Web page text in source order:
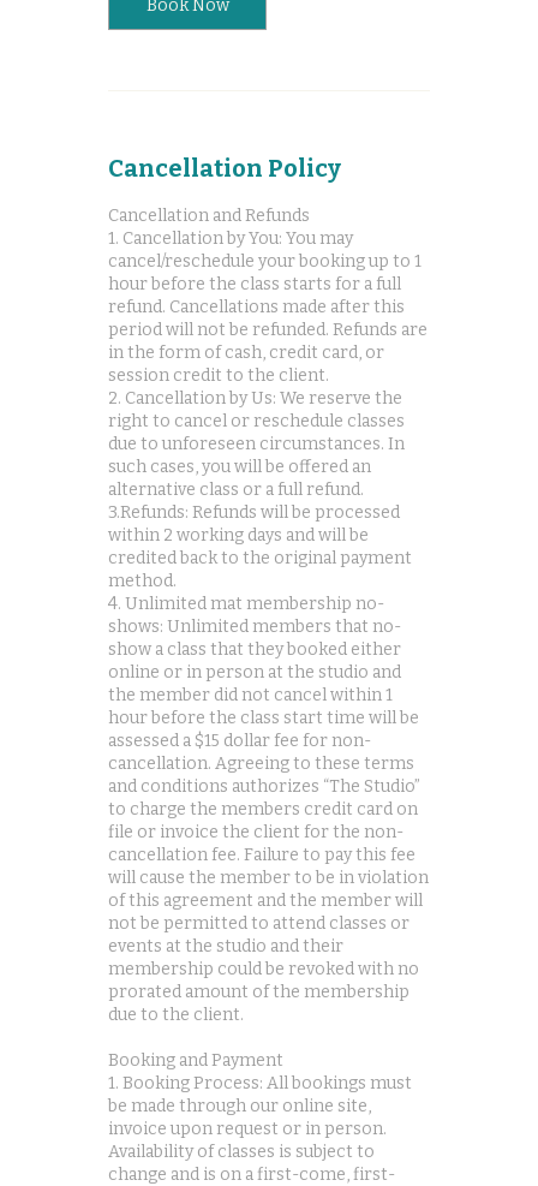
Book Now
Cancellation Policy
Cancellation and Refunds
1. Cancellation by You: You may
cancel/reschedule your booking up to 1
hour before the class starts for a full
refund. Cancellations made after this
period will not be refunded. Refunds are
in the form of cash, credit card, or
session credit to the client.
2. Cancellation by Us: We reserve the
right to cancel or reschedule classes
due to unforeseen circumstances. In
such cases, you will be offered an
alternative class or a full refund.
3.Refunds: Refunds will be processed
within 2 working days and will be
credited back to the original payment
method.
4. Unlimited mat membership no-
shows: Unlimited members that no-
show a class that they booked either
online or in person at the studio and
the member did not cancel within 1
hour before the class start time will be
assessed a $15 dollar fee for non-
cancellation. Agreeing to these terms
and conditions authorizes “The Studio”
to charge the members credit card on
file or invoice the client for the non-
cancellation fee. Failure to pay this fee
will cause the member to be in violation
of this agreement and the member will
not be permitted to attend classes or
events at the studio and their
membership could be revoked with no
prorated amount of the membership
due to the client.
Booking and Payment
1. Booking Process: All bookings must
be made through our online site,
invoice upon request or in person.
Availability of classes is subject to
change and is on a first-come, first-